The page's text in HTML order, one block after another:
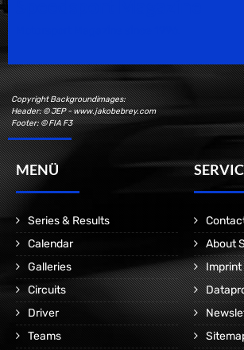
Copyright Backgroundimages:
Header: © JEP - www.jakobebrey.com
Footer: © FIA F3
MENÜ
Series & Results
Calendar
Galleries
Circuits
Driver
Teams
About
Imprint